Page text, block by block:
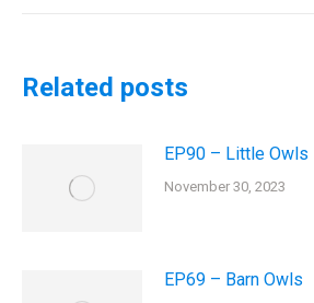
Related posts
EP90 – Little Owls
November 30, 2023
EP69 – Barn Owls